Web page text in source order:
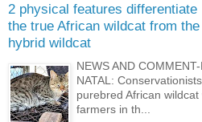
2 physical features differentiate
the true African wildcat from the
hybrid wildcat
NEWS AND
NATAL:
purebred African
farmers in th...